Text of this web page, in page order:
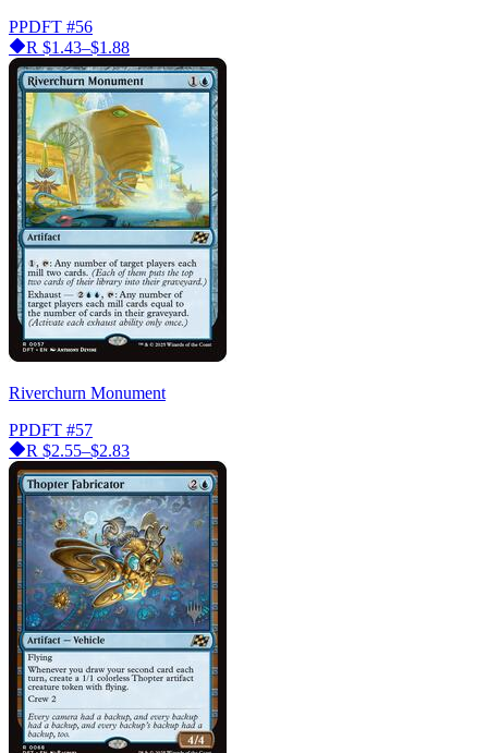
PPDFT #56
R $1.43–$1.88
Riverchurn Monument
PPDFT #57
R $2.55–$2.83